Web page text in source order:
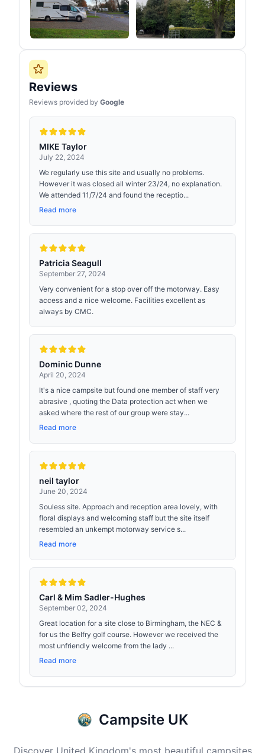
Reviews
Reviews provided by Google
MIKE Taylor
July 22, 2024
We regularly use this site and usually no problems.
However it was closed all winter 23/24, no explanation.
We attended 11/7/24 and found the receptio...
Read more
Patricia Seagull
September 27, 2024
Very convenient for a stop over off the motorway. Easy
access and a nice welcome. Facilities excellent as
always by CMC.
Dominic Dunne
April 20, 2024
It's a nice campsite but found one member of staff very
abrasive , quoting the Data protection act when we
asked where the rest of our group were stay...
Read more
neil taylor
June 20, 2024
Souless site. Approach and reception area lovely, with
floral displays and welcoming staff but the site itself
resembled an unkempt motorway service s...
Read more
Carl & Mim Sadler-Hughes
September 02, 2024
Great location for a site close to Birmingham, the NEC &
for us the Belfry golf course. However we received the
most unfriendly welcome from the lady ...
Read more
Campsite UK
Discover United Kingdom's most beautiful campsites